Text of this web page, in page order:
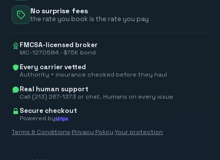
No surprise fees
the rate you book is the rate you pay
FMCSA-licensed broker
MC-1270584 · $75K bond
Every carrier vetted
Authority + insurance checked before they haul
Real human support
Call (213) 267-1373 or chat. Humans on every issue
Secure checkout
Powered by
Terms & Conditions·Privacy Policy·Your protection